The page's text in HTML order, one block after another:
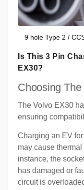
9 hole Type 2 /
Is This 3 Pin
EX30?
Choosing
The Volvo EX30
ensuring
Charging an EV
may cause
instance, the
has damaged or
circuit is